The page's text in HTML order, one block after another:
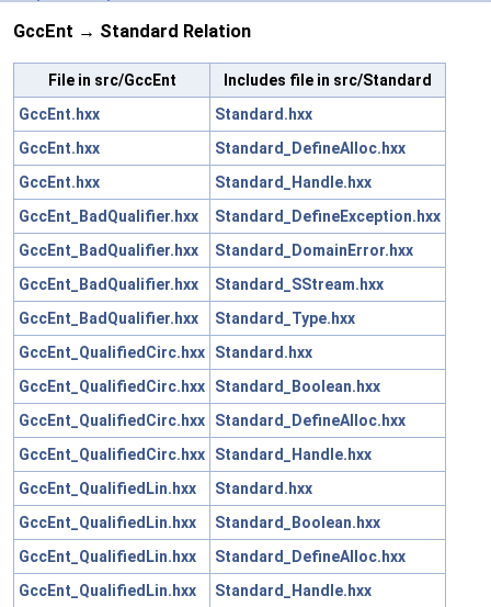
GccEnt → Standard Relation
File in src/GccEnt
Includes file in src/Standard
GccEnt.hxx
Standard.hxx
GccEnt.hxx
Standard_DefineAlloc.hxx
GccEnt.hxx
Standard_Handle.hxx
GccEnt_BadQualifier.hxx
Standard_DefineException.hxx
GccEnt_BadQualifier.hxx
Standard_DomainError.hxx
GccEnt_BadQualifier.hxx
Standard_SStream.hxx
GccEnt_BadQualifier.hxx
Standard_Type.hxx
GccEnt_QualifiedCirc.hxx
Standard.hxx
GccEnt_QualifiedCirc.hxx
Standard_Boolean.hxx
GccEnt_QualifiedCirc.hxx
Standard_DefineAlloc.hxx
GccEnt_QualifiedCirc.hxx
Standard_Handle.hxx
GccEnt_QualifiedLin.hxx
Standard.hxx
GccEnt_QualifiedLin.hxx
Standard_Boolean.hxx
GccEnt_QualifiedLin.hxx
Standard_DefineAlloc.hxx
GccEnt_QualifiedLin.hxx
Standard_Handle.hxx